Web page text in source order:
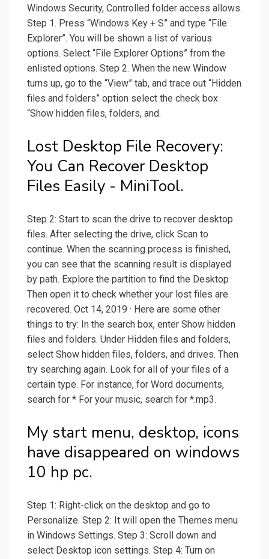
Windows Security, Controlled folder access allows.
Step 1. Press “Windows Key + S” and type “File
Explorer”. You will be shown a list of various
options. Select “File Explorer Options” from the
enlisted options. Step 2. When the new Window
turns up, go to the “View” tab, and trace out “Hidden
files and folders” option select the check box
“Show hidden files, folders, and.
Lost Desktop File Recovery:
You Can Recover Desktop
Files Easily - MiniTool.
Step 2: Start to scan the drive to recover desktop
files. After selecting the drive, click Scan to
continue. When the scanning process is finished,
you can see that the scanning result is displayed
by path. Explore the partition to find the Desktop
Then open it to check whether your lost files are
recovered. Oct 14, 2019 · Here are some other
things to try: In the search box, enter Show hidden
files and folders. Under Hidden files and folders,
select Show hidden files, folders, and drives. Then
try searching again. Look for all of your files of a
certain type. For instance, for Word documents,
search for * For your music, search for *.mp3.
My start menu, desktop, icons
have disappeared on windows
10 hp pc.
Step 1: Right-click on the desktop and go to
Personalize. Step 2: It will open the Themes menu
in Windows Settings. Step 3: Scroll down and
select Desktop icon settings. Step 4: Turn on